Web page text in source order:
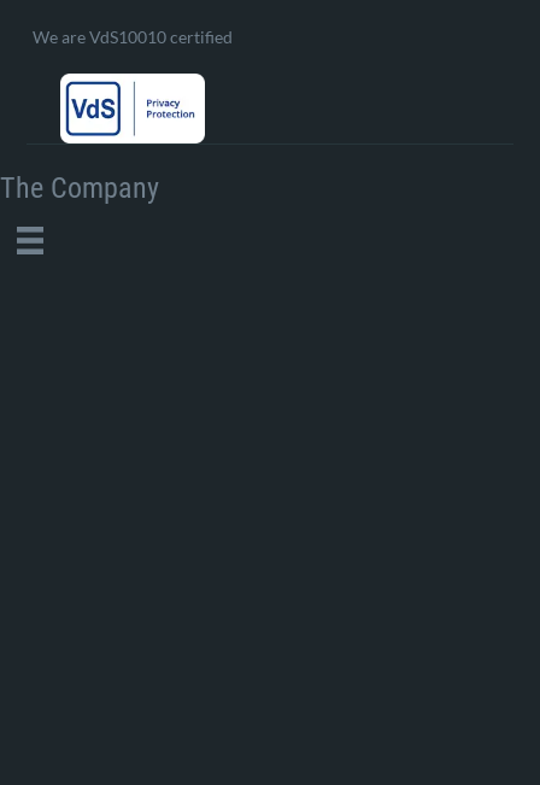
We are VdS10010 certified
The Company